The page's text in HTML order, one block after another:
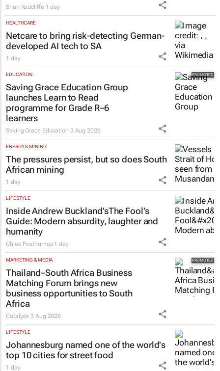
Shan Radcliffe 1 day
HEALTHCARE
Netcare to bring risk-detecting German-
developed AI tech to SA
1 day
EDUCATION
Saving Grace Education Group
launches Learn to Read
programme for Grade R–6
learners
Saving Grace Education 3 Aug 2026
ENERGY & MINING
The pressures persist, but so does South
African mining
1 day
LIFESTYLE
Inside Andrew Buckland’sThe Fool’s
Guide: Modern absurdity, laughter and
humanity
Chloe Posthumus 1 day
MARKETING & MEDIA
Thailand–South Africa Business
Matching Forum brings new
business opportunities to South
Africa
Catalyze3 Aug 2026
LIFESTYLE
Johannesburg named one of the world's
top 10 cities for street food
1 day